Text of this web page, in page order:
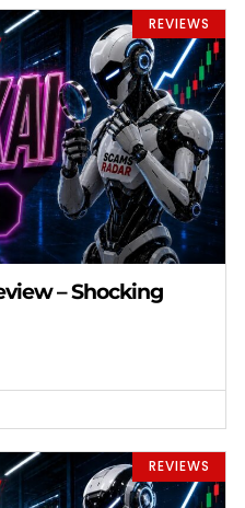
REVIEWS
– Shocking
REVIEWS